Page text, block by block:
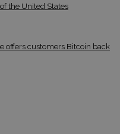
the United States
offers customers Bitcoin back